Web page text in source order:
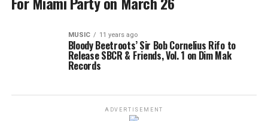
MUSIC 11 years ago
Bloody Beetroots’ Sir Bob Cornelius Rifo to
Release SBCR & Friends, Vol. 1 on Dim Mak
Records
ADVERTISEMENT